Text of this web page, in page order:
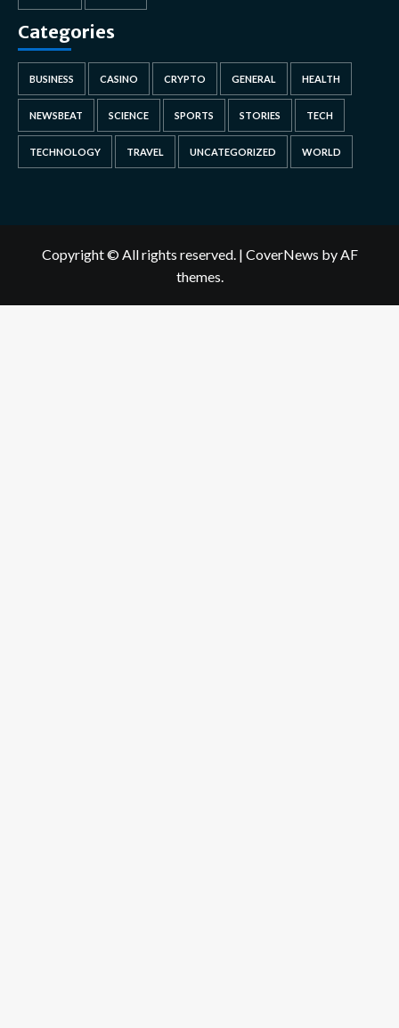
Categories
BUSINESS CASINO CRYPTO GENERAL HEALTH
NEWSBEAT SCIENCE SPORTS STORIES TECH
TECHNOLOGY TRAVEL UNCATEGORIZED WORLD
Copyright © All rights reserved. | CoverNews by AF
themes.